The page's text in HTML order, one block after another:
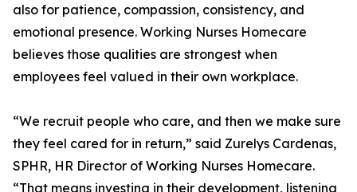
also for patience, compassion, consistency, and
emotional presence. Working Nurses Homecare
believes those qualities are strongest when
employees feel valued in their own workplace.
“We recruit people who care, and then we make sure
they feel cared for in return,” said Zurelys Cardenas,
SPHR, HR Director of Working Nurses Homecare.
“That means investing in their development, listening